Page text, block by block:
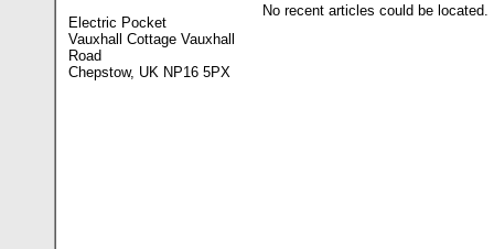
Electric Pocket
Vauxhall Cottage Vauxhall
Road
Chepstow, UK NP16 5PX
No recent articles could be located.